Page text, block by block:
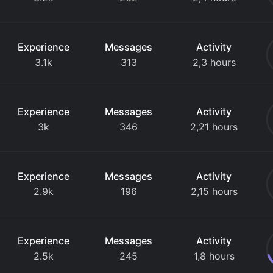
Experience
3.1k
Messages
313
Activity
2,3 hours
Experience
3k
Messages
346
Activity
2,21 hours
Experience
2.9k
Messages
196
Activity
2,15 hours
Experience
2.5k
Messages
245
Activity
1,8 hours